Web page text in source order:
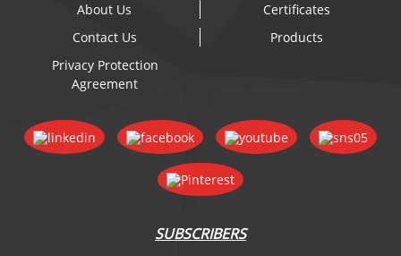
About Us
Certificates
Contact Us
Products
Privacy Protection
Agreement
SUBSCRIBERS